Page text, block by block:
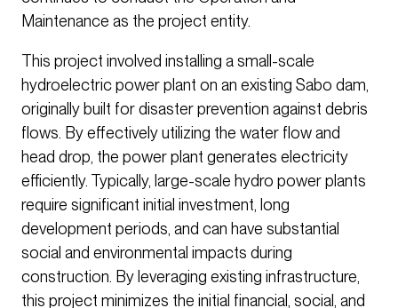
Maintenance as the project entity.
This project involved installing a small-scale
hydroelectric power plant on an existing Sabo dam,
originally built for disaster prevention against debris
flows. By effectively utilizing the water flow and
head drop, the power plant generates electricity
efficiently. Typically, large-scale hydro power plants
require significant initial investment, long
development periods, and can have substantial
social and environmental impacts during
construction. By leveraging existing infrastructure,
this project minimizes the initial financial, social, and